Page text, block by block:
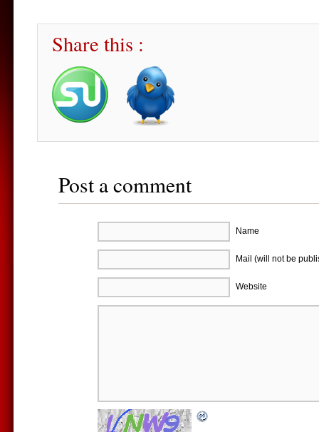
Share this :
Post a comment
Name
Mail (will not be
Website